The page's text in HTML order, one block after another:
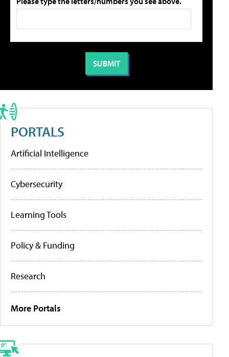
PORTALS
Artificial Intelligence
Cybersecurity
Learning Tools
Policy & Funding
Research
More Portals